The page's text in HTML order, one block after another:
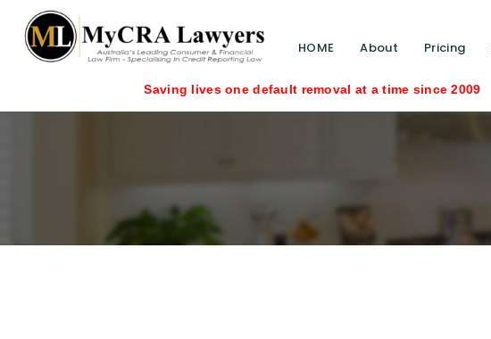
HOME About Pricing